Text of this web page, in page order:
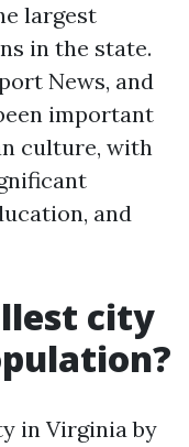
largest
in the state.
News, and
important
culture, with
and
city
in Virginia by